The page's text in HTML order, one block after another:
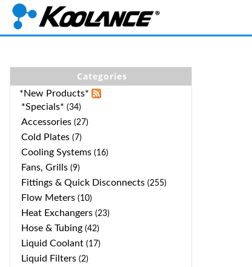
Categories
*New Products*
*Specials* (34)
Accessories (27)
Cold Plates (7)
Cooling Systems (16)
Fans, Grills (9)
Fittings & Quick Disconnects (255)
Flow Meters (10)
Heat Exchangers (23)
Hose & Tubing (42)
Liquid Coolant (17)
Liquid Filters (2)